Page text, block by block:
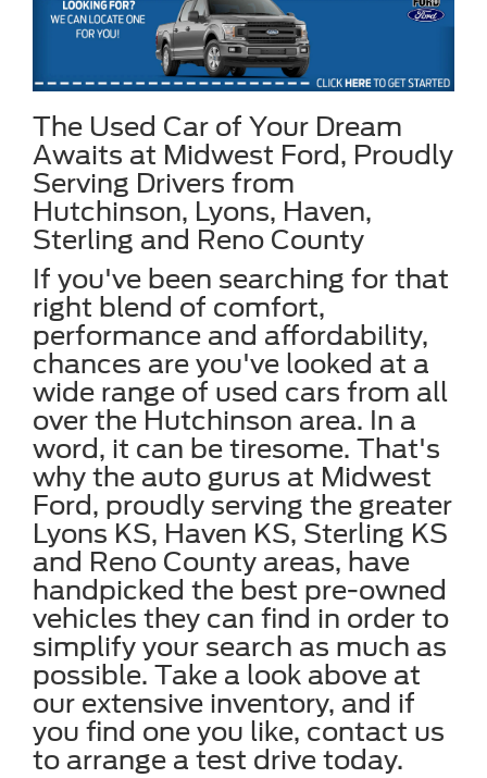
The Used Car of Your Dream
Awaits at Midwest Ford, Proudly
Serving Drivers from
Hutchinson, Lyons, Haven,
Sterling and Reno County
If you've been searching for that
right blend of comfort,
performance and affordability,
chances are you've looked at a
wide range of used cars from all
over the Hutchinson area. In a
word, it can be tiresome. That's
why the auto gurus at Midwest
Ford, proudly serving the greater
Lyons KS, Haven KS, Sterling KS
and Reno County areas, have
handpicked the best pre-owned
vehicles they can find in order to
simplify your search as much as
possible. Take a look above at
our extensive inventory, and if
you find one you like, contact us
to arrange a test drive today.